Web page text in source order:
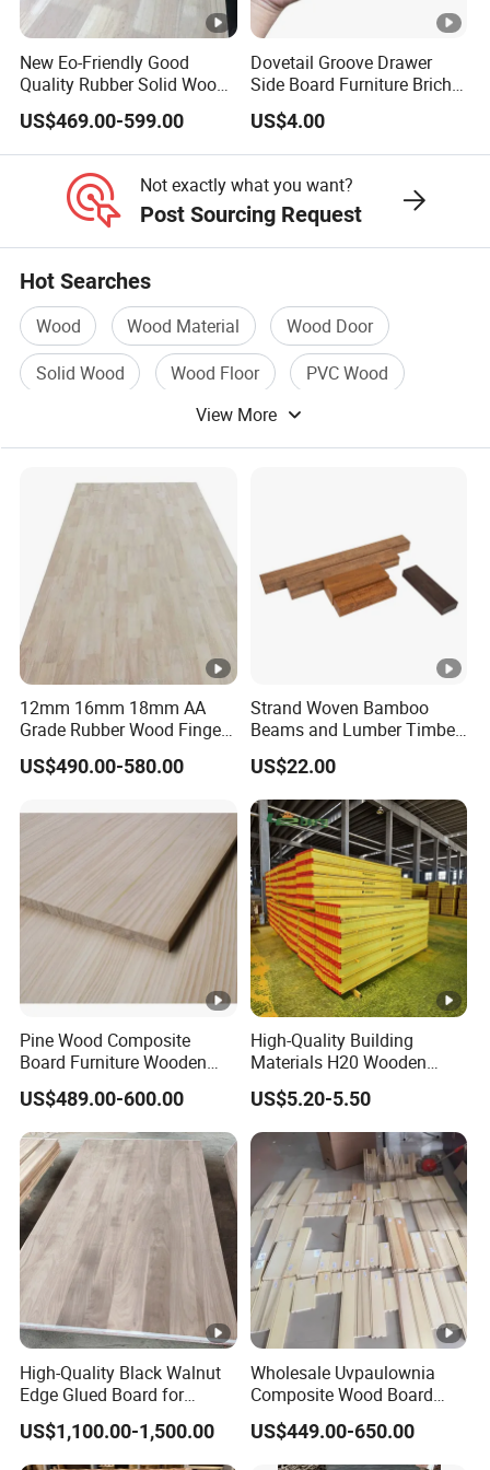
Always a pre-production sample before mass production;
Always final Inspection before shipment;
3.What can you buy from us?
Wood mouldings,shutter components,lumber
timber,millwork,wood chamfer
More than ten years of production experience, fast delivery
time, high quality, good price, woodworking supplier,
factory direct
sales, complete sales team
5. What services can we provide?
Accepted Delivery Terms: FOB,CIF,DDP
Accepted Payment Currency:USD,JPY,CNY;
Accepted Payment Type: T/T,L/C,D/P D/A,Cash;
Language Spoken:English,Chinese
New Eo-Friendly Good
Quality Rubber Solid Wood
Finger Joint Wood Board
US$469.00-599.00
Dovetail Groove Drawer
Side Board Furniture Brich
Paulownia Drawer Board
US$4.00
Not exactly what you want?
Post Sourcing Request
Hot Searches
Wood Wood Material
Wood Door
Solid Wood
Wood Floor
PVC Wood
View More
12mm 16mm 18mm AA
Grade Rubber Wood Finger
Joint Panel for Sale
US$490.00-580.00
Strand Woven Bamboo
Beams and Lumber Timber
for Outdoor Construction
US$22.00
Pine Wood Composite
Board Furniture Wooden
Tables Building Walls AA
US$489.00-600.00
High-Quality Building
Materials H20 Wooden
Beams for Formwork
US$5.20-5.50
High-Quality Black Walnut
Edge Glued Board for
Furniture Making
US$1,100.00-1,500.00
Wholesale Uvpaulownia
Composite Wood Board
Drawer Sides Timber Solid
Wood Drawer Board
US$449.00-650.00